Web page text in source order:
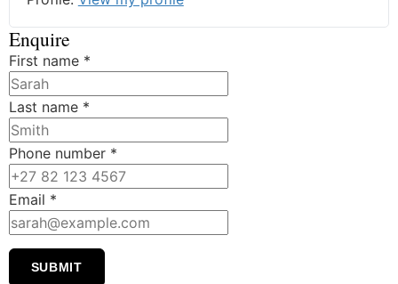
Enquire
First name *
Last name *
Phone number *
Email *
SUBMIT